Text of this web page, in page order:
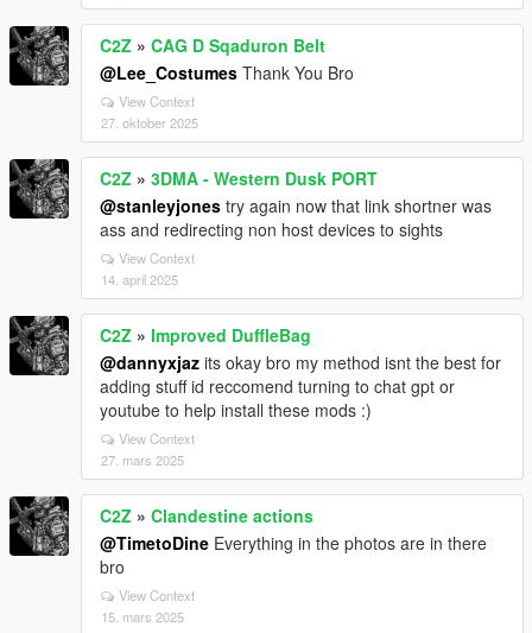
C2Z » CAG D Sqaduron Belt
@Lee_Costumes Thank You Bro
View Context
27. oktober 2025
C2Z » 3DMA - Western Dusk PORT
@stanleyjones try again now that link shortner was
ass and redirecting non host devices to sights
View Context
14. april 2025
C2Z » Improved DuffleBag
@dannyxjaz its okay bro my method isnt the best for
adding stuff id reccomend turning to chat gpt or
youtube to help install these mods :)
View Context
27. mars 2025
C2Z » Clandestine actions
@TimetoDine Everything in the photos are in there
bro
View Context
15. mars 2025